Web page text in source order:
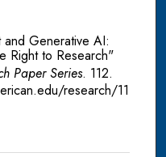
and Generative AI:
Right to Research"
Paper Series. 112.
research/11